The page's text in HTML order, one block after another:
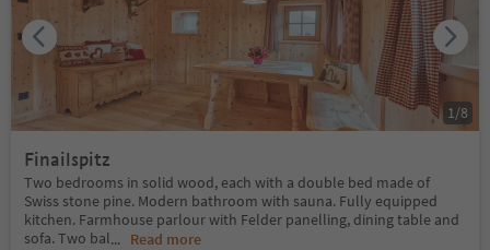
Finailspitz
Two bedrooms in solid wood, each with a double bed made of
Swiss stone pine. Modern bathroom with sauna. Fully equipped
kitchen. Farmhouse parlour with Felder panelling, dining table and
sofa. Two bal... Read more
1/8